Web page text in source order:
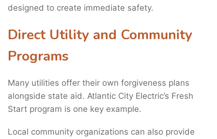
designed to create immediate safety.
Direct Utility and Community
Programs
Many utilities offer their own forgiveness plans
alongside state aid. Atlantic City Electric’s Fresh
Start program is one key example.
Local community organizations can also provide